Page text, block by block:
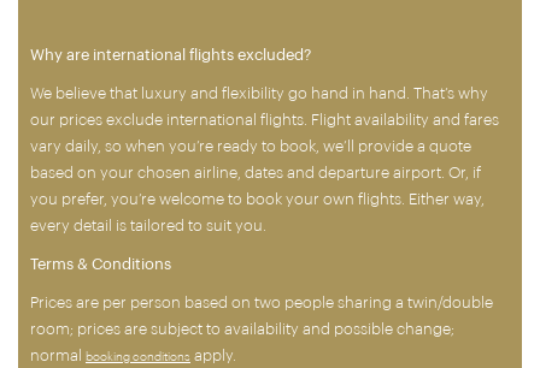
Why are international flights excluded?
We believe that luxury and flexibility go hand in hand. That’s why
our prices exclude international flights. Flight availability and fares
vary daily, so when you’re ready to book, we’ll provide a quote
based on your chosen airline, dates and departure airport. Or, if
you prefer, you’re welcome to book your own flights. Either way,
every detail is tailored to suit you.
Terms & Conditions
Prices are per person based on two people sharing a twin/double
room; prices are subject to availability and possible change;
normal
booking conditions apply.